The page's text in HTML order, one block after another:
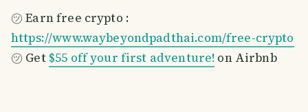
㋡ Earn free crypto :
https://www.waybeyondpadthai.com/free-crypto
㋡ Get $55 off your first adventure! on Airbnb